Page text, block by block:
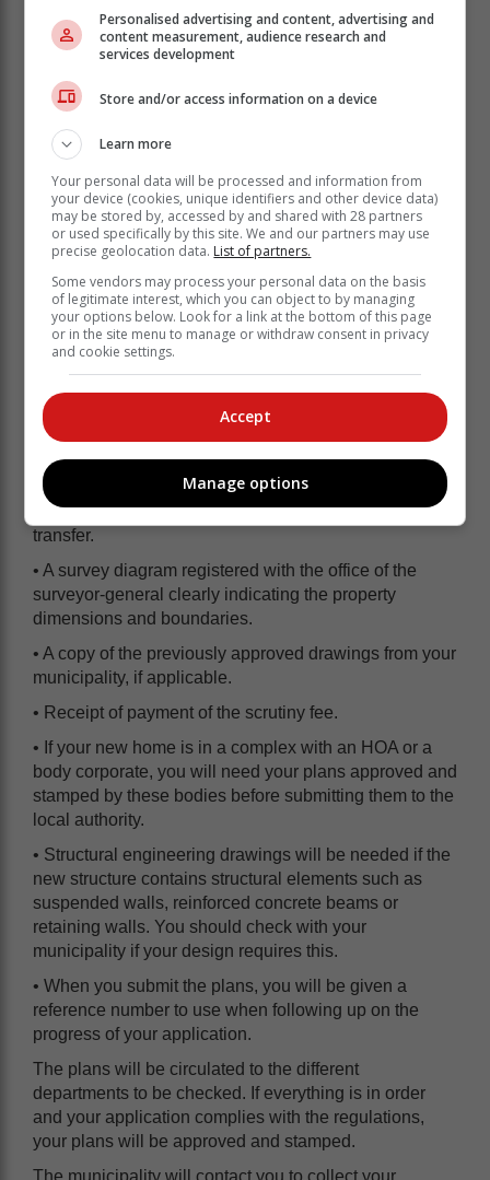
Other documents that need to
accompany your drawings and
application form include:
• An SANS 10400 form signed by yourself - as the
property owner - and a competent person who is
registered as an architectural professional with Sacap.
Depending on the design, an engineer may also need
to sign the SANS 10400 form. In this case, you will
also need an engineer's appointment form.
• A Sacap compliance certificate - to be completed by
your architectural professional.
• If your architectural professional - or anyone else - is
submitting the plans for you, they will need a power of
the plans on your behalf.
• A copy of the title deed to the property or deed of
transfer.
• A survey diagram registered with the office of the
surveyor-general clearly indicating the property
dimensions and boundaries.
• A copy of the previously approved drawings from your
municipality, if applicable.
• Receipt of payment of the scrutiny fee.
• If your new home is in a complex with an HOA or a
body corporate, you will need your plans approved and
stamped by these bodies before submitting them to the
local authority.
• Structural engineering drawings will be needed if the
new structure contains structural elements such as
suspended walls, reinforced concrete beams or
retaining walls. You should check with your
municipality if your design requires this.
• When you submit the plans, you will be given a
reference number to use when following up on the
progress of your application.
The plans will be circulated to the different
departments to be checked. If everything is in order
and your application complies with the regulations,
your plans will be approved and stamped.
Personalised advertising and content, advertising and
content measurement, audience research and
services development
Store and/or access information on a device
Learn more
Your personal data will be processed and information from
your device (cookies, unique identifiers and other device data)
may be stored by, accessed by and shared with 28 partners
or used specifically by this site. We and our partners may use
precise geolocation data. List of partners.
Some vendors may process your personal data on the basis
of legitimate interest, which you can object to by managing
your options below. Look for a link at the bottom of this page
or in the site menu to manage or withdraw consent in privacy
and cookie settings.
Accept
Manage options